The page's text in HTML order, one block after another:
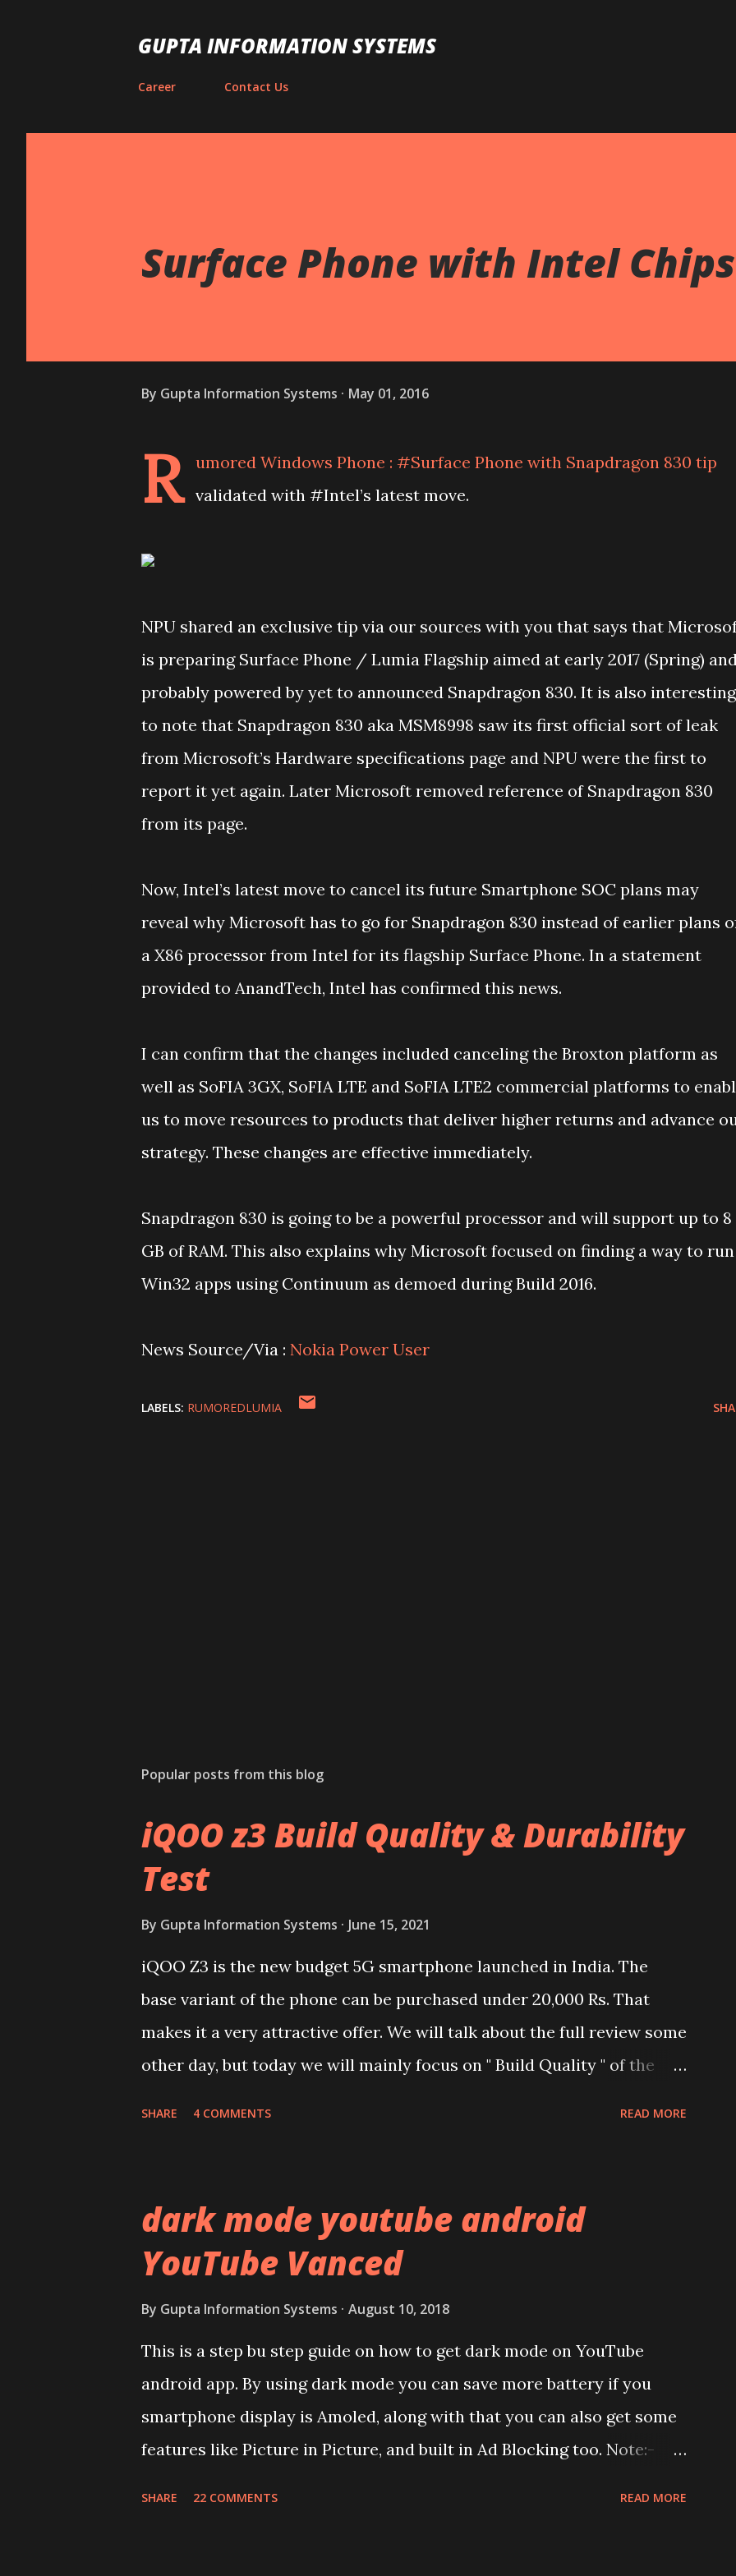
GUPTA INFORMATION SYSTEMS
Career Contact Us
Surface Phone with Intel
By Gupta Information Systems May 01, 2016
R
umored Windows Phone : #Surface Phone with Snapdragon 830 tip
validated with #Intel’s latest move.
NPU shared an exclusive tip via our sources with you that says that
is preparing Surface Phone / Lumia Flagship aimed at early 2017 (Spring)
probably powered by yet to announced Snapdragon 830. It is also interesting
to note that Snapdragon 830 aka MSM8998 saw its first official sort of leak
from Microsoft’s Hardware specifications page and NPU were the first to
report it yet again. Later Microsoft removed reference of Snapdragon 830
from its page.
Now, Intel’s latest move to cancel its future Smartphone SOC plans may
reveal why Microsoft has to go for Snapdragon 830 instead of earlier plans
a X86 processor from Intel for its flagship Surface Phone. In a statement
provided to AnandTech, Intel has confirmed this news.
I can confirm that the changes included canceling the Broxton platform as
well as SoFIA 3GX, SoFIA LTE and SoFIA LTE2 commercial platforms to
us to move resources to products that deliver higher returns and advance
strategy. These changes are effective immediately.
Snapdragon 830 is going to be a powerful processor and will support up to 8
GB of RAM. This also explains why Microsoft focused on finding a way to run
Win32 apps using Continuum as demoed during Build 2016.
News Source/Via : Nokia Power User
LABELS: RUMOREDLUMIA
Popular posts from this blog
iQOO z3 Build Quality & Durability
Test
By Gupta Information Systems June 15, 2021
iQOO Z3 is the new budget 5G smartphone launched in India. The
base variant of the phone can be purchased under 20,000 Rs. That
makes it a very attractive offer. We will talk about the full review some
other day, but today we will mainly focus on " Build Quality " of the
surprising in 2021, as most of the brands are following similar pattern
to provide more specs. Do you remember Redmi K20 ? It was priced
panel. Speaking about the display protection used company hasn't
mentioned during product launch. We looked on Corning database but
couldn't find the Z3 mentioned anywhere. ...
SHARE 4 COMMENTS READ MORE
dark mode youtube android
YouTube Vanced
By Gupta Information Systems August 10, 2018
This is a step bu step guide on how to get dark mode on YouTube
android app. By using dark mode you can save more battery if you
smartphone display is Amoled, along with that you can also get some
features like Picture in Picture, and built in Ad Blocking too. Note:-
SHARE 22 COMMENTS READ MORE